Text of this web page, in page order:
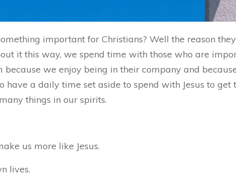
important for Christians? Well the reason
it this way, we spend time with those who are
we enjoy being in their company and
have a daily time set aside to spend with Jesus to
things in our spirits.
us more like Jesus.
lives.